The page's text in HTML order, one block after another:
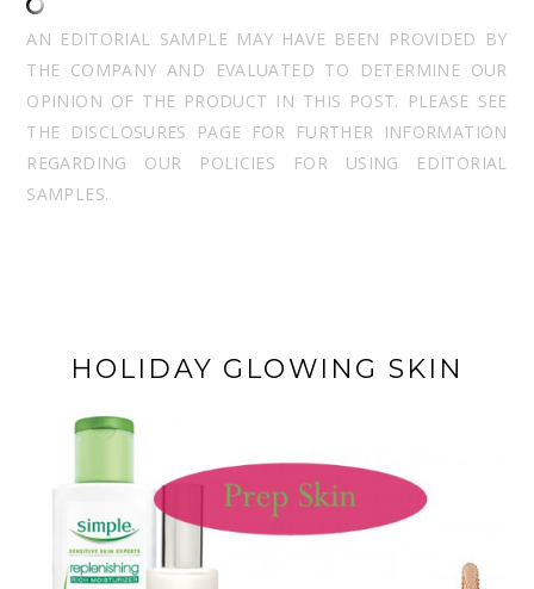
AN EDITORIAL SAMPLE MAY HAVE BEEN PROVIDED BY
THE COMPANY AND EVALUATED TO DETERMINE OUR
OPINION OF THE PRODUCT IN THIS POST. PLEASE SEE
THE DISCLOSURES PAGE FOR FURTHER INFORMATION
REGARDING OUR POLICIES FOR USING EDITORIAL
SAMPLES.
HOLIDAY GLOWING SKIN